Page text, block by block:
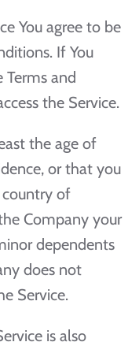
You agree to be
If You
and
the Service.
the age of
or that you
of
Company your
dependents
does not
Service.
is also